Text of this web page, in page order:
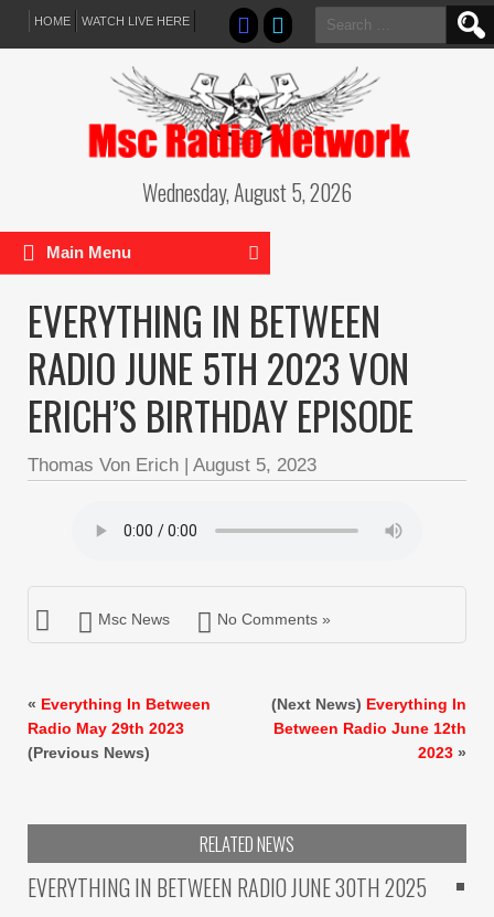
HOME WATCH LIVE HERE
Search
for:
Wednesday, August 5, 2026
Main Menu
EVERYTHING IN BETWEEN
RADIO JUNE 5TH 2023 VON
ERICH’S BIRTHDAY EPISODE
Thomas Von Erich | August 5, 2023
Msc News No Comments »
« Everything In Between
Radio May 29th 2023
(Previous News)
(Next News) Everything In
Between Radio June 12th
2023 »
RELATED NEWS
EVERYTHING IN BETWEEN RADIO JUNE 30TH 2025